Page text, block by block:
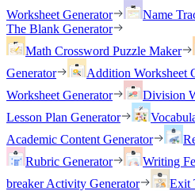
Worksheet Generator
Name
The Blank Generator
Math Crossword Puzzle Maker
Generator
Addition Worksheet
Worksheet Generator
Division
Lesson Plan Generator
Academic Content Generator
Rubric Generator
Writing
breaker Activity Generator
Exit